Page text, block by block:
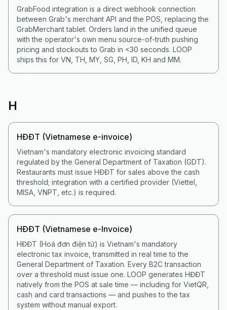
GrabFood integration is a direct webhook connection
between Grab's merchant API and the POS, replacing the
GrabMerchant tablet. Orders land in the unified queue
with the operator's own menu source-of-truth pushing
pricing and stockouts to Grab in <30 seconds. LOOP
ships this for VN, TH, MY, SG, PH, ID, KH and MM.
H
HĐĐT (Vietnamese e-invoice)
Vietnam's mandatory electronic invoicing standard
regulated by the General Department of Taxation (GDT).
Restaurants must issue HĐĐT for sales above the cash
threshold; integration with a certified provider (Viettel,
MISA, VNPT, etc.) is required.
HĐĐT (Vietnamese e-Invoice)
HĐĐT (Hoá đơn điện tử) is Vietnam's mandatory
electronic tax invoice, transmitted in real time to the
General Department of Taxation. Every B2C transaction
over a threshold must issue one. LOOP generates HĐĐT
natively from the POS at sale time — including for VietQR,
cash and card transactions — and pushes to the tax
system without manual export.